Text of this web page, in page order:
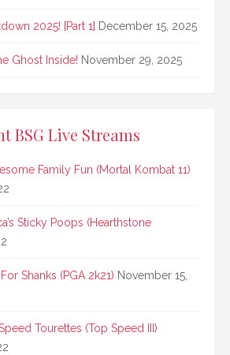
2025! [Part 1] December 15, 2025
Ghost Inside! November 29, 2025
BSG Live Streams
Family Fun (Mortal Kombat 11)
Sticky Poops (Hearthstone
Shanks (PGA 2k21) November 15,
Tourettes (Top Speed III)